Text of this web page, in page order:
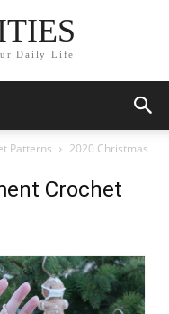
Daily Life
Patterns
2020 Christmas
Crochet